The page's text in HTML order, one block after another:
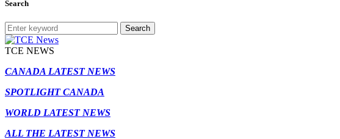
Search
Search
TCE NEWS
CANADA LATEST NEWS
SPOTLIGHT CANADA
WORLD LATEST NEWS
ALL THE LATEST NEWS